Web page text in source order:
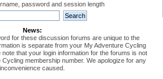
password and session length
News:
for these discussion forums are unique to the
is separate from your My Adventure Cycling
note that your login information for the forums is not
membership number. We apologize for any
inconvenience caused.